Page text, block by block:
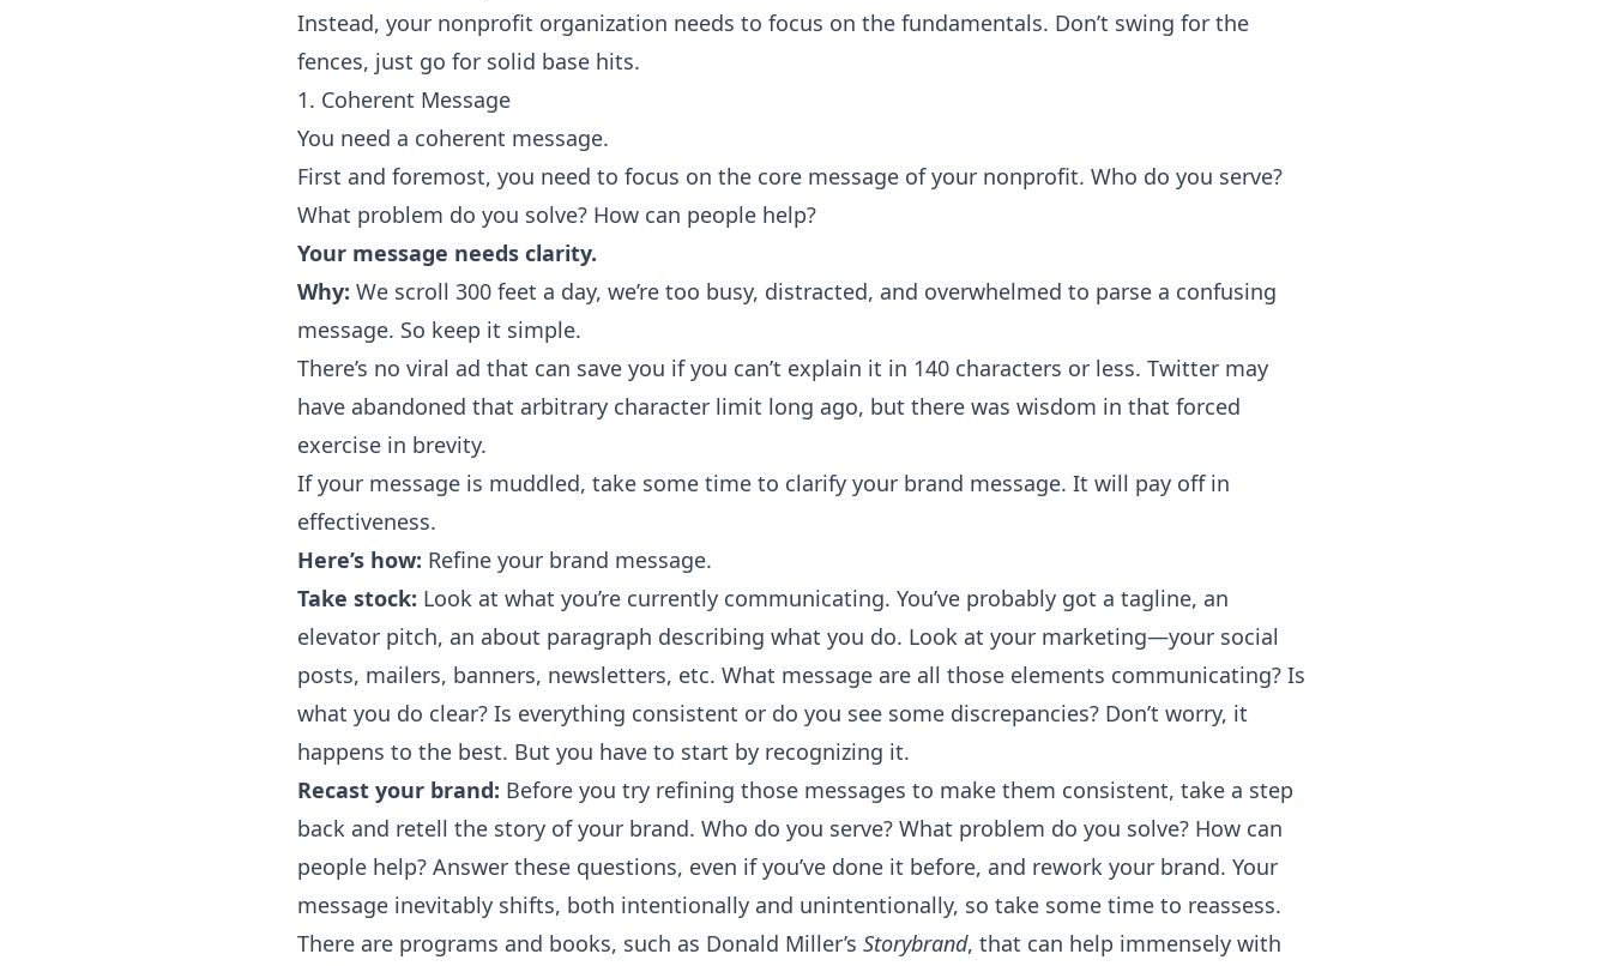
Instead, your nonprofit organization needs to focus on the fundamentals. Don’t swing for the
fences, just go for solid base hits.
1. Coherent Message
You need a coherent message.
First and foremost, you need to focus on the core message of your nonprofit. Who do you serve?
What problem do you solve? How can people help?
Your message needs clarity.
Why: We scroll 300 feet a day, we’re too busy, distracted, and overwhelmed to parse a confusing
message. So keep it simple.
There’s no viral ad that can save you if you can’t explain it in 140 characters or less. Twitter may
have abandoned that arbitrary character limit long ago, but there was wisdom in that forced
exercise in brevity.
If your message is muddled, take some time to clarify your brand message. It will pay off in
effectiveness.
Here’s how: Refine your brand message.
Take stock: Look at what you’re currently communicating. You’ve probably got a tagline, an
elevator pitch, an about paragraph describing what you do. Look at your marketing—your social
posts, mailers, banners, newsletters, etc. What message are all those elements communicating? Is
what you do clear? Is everything consistent or do you see some discrepancies? Don’t worry, it
happens to the best. But you have to start by recognizing it.
Recast your brand: Before you try refining those messages to make them consistent, take a step
back and retell the story of your brand. Who do you serve? What problem do you solve? How can
people help? Answer these questions, even if you’ve done it before, and rework your brand. Your
message inevitably shifts, both intentionally and unintentionally, so take some time to reassess.
There are programs and books, such as Donald Miller’s Storybrand, that can help immensely with